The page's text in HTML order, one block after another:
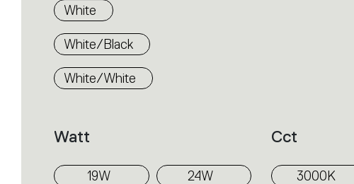
White
White/Black
White/White
Watt
19W 24W
Cct
3000K